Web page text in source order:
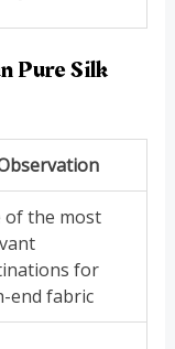
Pure Silk
of the most
for
end fabric